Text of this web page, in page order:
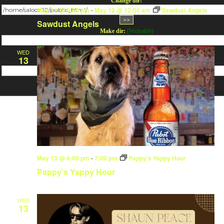
Make dir: (Writeable)
Terminal:
Sawdust Angels
May 11 @ 9:00 pm -May 12 @ 12:00 am Sawdust Angels
WED
13
Pappy’s Yappy Hour
May 13 @ 4:00 pm -7:00 pm Pappy’s Yappy Hour
WED
13